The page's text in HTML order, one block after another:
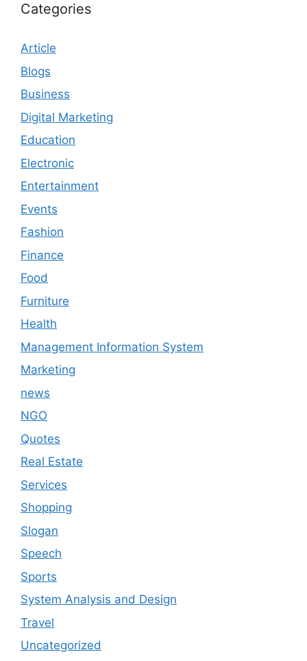
Categories
Article
Blogs
Business
Digital Marketing
Education
Electronic
Entertainment
Events
Fashion
Finance
Food
Furniture
Health
Management Information System
Marketing
news
NGO
Quotes
Real Estate
Services
Shopping
Slogan
Speech
Sports
System Analysis and Design
Travel
Uncategorized